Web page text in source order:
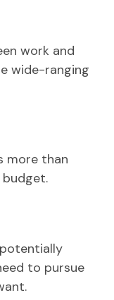
work and
wide-ranging
more than
to pursue